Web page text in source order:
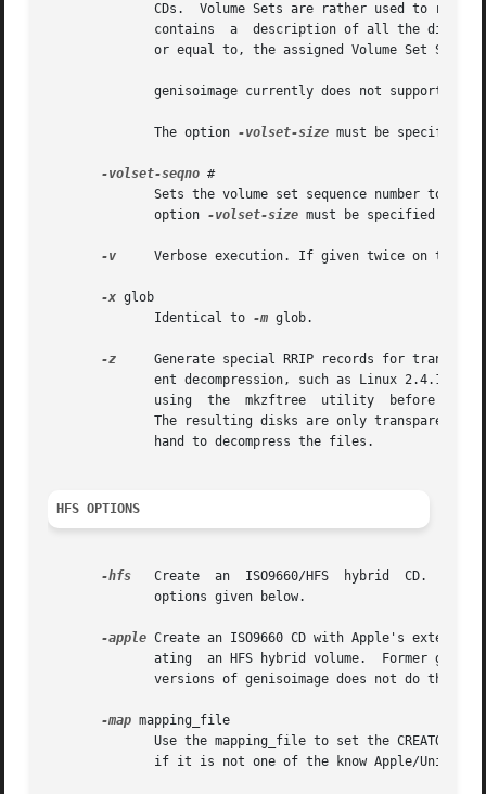
CDs.  Volume Sets are rather used to
contains  a  description of all the
or equal to, the assigned Volume Set Size
              genisoimage currently does not support a
              The option
-volset-size must be specified
-volset-seqno #
Sets the volume set sequence number to #.
              option
-volset-size must be specified
-v
Verbose execution. If given twice on the
-x glob
              Identical to
-m glob.
-z
Generate special RRIP records for
ent decompression, such as Linux 2.4.14 or
using  the  mkzftree  utility  before
The resulting disks are only
              hand to decompress the files.
HFS OPTIONS
-hfs
Create  an  ISO9660/HFS  hybrid  CD.
              options given below.
-apple Create an ISO9660 CD with Apple's
ating  an HFS hybrid volume.  Former
versions of genisoimage does not do this
-map mapping_file
Use the mapping_file to set the CREATOR
if it is not one of the know Apple/Unix